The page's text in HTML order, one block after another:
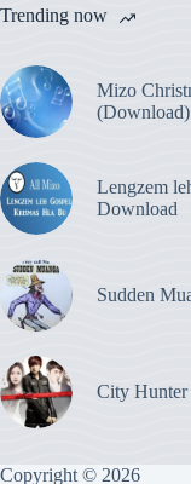
Trending now
Mizo
(Download)
Lengzem
Download
Sudden
City
Copyright © 2026